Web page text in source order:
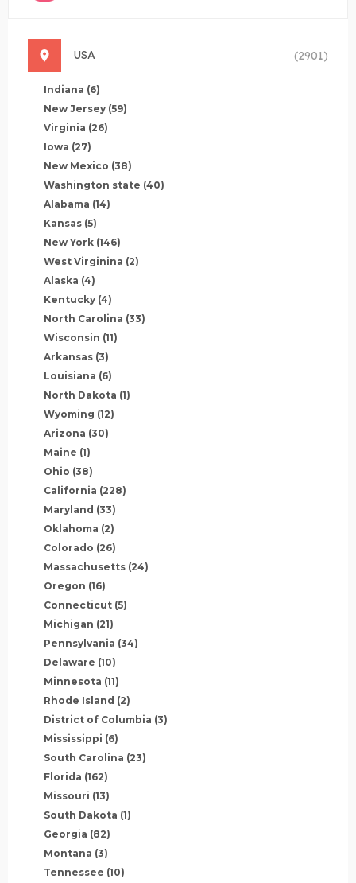
USA (2901)
Indiana (6)
New Jersey (59)
Virginia (26)
Iowa (27)
New Mexico (38)
Washington state (40)
Alabama (14)
Kansas (5)
New York (146)
West Virginina (2)
Alaska (4)
Kentucky (4)
North Carolina (33)
Wisconsin (11)
Arkansas (3)
Louisiana (6)
North Dakota (1)
Wyoming (12)
Arizona (30)
Maine (1)
Ohio (38)
California (228)
Maryland (33)
Oklahoma (2)
Colorado (26)
Massachusetts (24)
Oregon (16)
Connecticut (5)
Michigan (21)
Pennsylvania (34)
Delaware (10)
Minnesota (11)
Rhode Island (2)
District of Columbia (3)
Mississippi (6)
South Carolina (23)
Florida (162)
Missouri (13)
South Dakota (1)
Georgia (82)
Montana (3)
Tennessee (10)